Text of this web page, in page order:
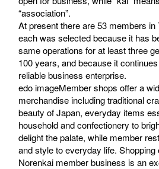
“association”.
At present there are 53 members in
each was selected because it has
same operations for at least three
100 years, and because it
reliable business enterprise.
edo imageMember shops offer a
merchandise including traditional
beauty of Japan, everyday items
household and confectionery to
delight the palate, while member
and style to everyday life. Shopping
Norenkai member business is an